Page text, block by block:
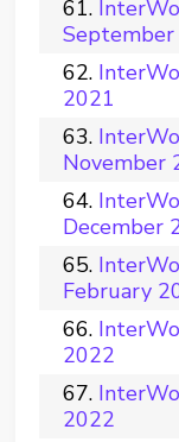
2021
November
December
February
2022
2022